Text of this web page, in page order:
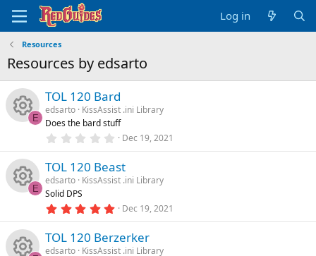
Log in
Resources
Resources by edsarto
e
s
o
u
E
TOL 120 Bard
edsarto KissAssist .ini Library
Does the bard stuff
0
0
s
t
r
s
)
Dec 19, 2021
e
E
TOL 120 Beast
edsarto KissAssist .ini Library
Solid DPS
5
0
s
Dec 19, 2021
TOL 120 Berzerker
edsarto KissAssist .ini Library